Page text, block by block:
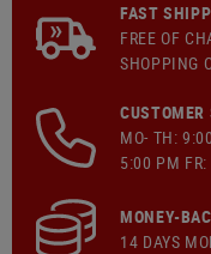
FAST
FREE OF
SHOPPING
CUSTOMER
MO- TH:
5:00 PM
MONEY-
14 DAYS